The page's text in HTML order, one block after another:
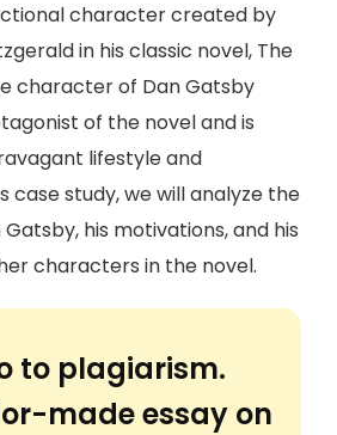
character created by
in his classic novel, The
character of Dan Gatsby
of the novel and is
lifestyle and
case study, we will analyze the
his motivations, and his
characters in the novel.
to plagiarism.
made essay on